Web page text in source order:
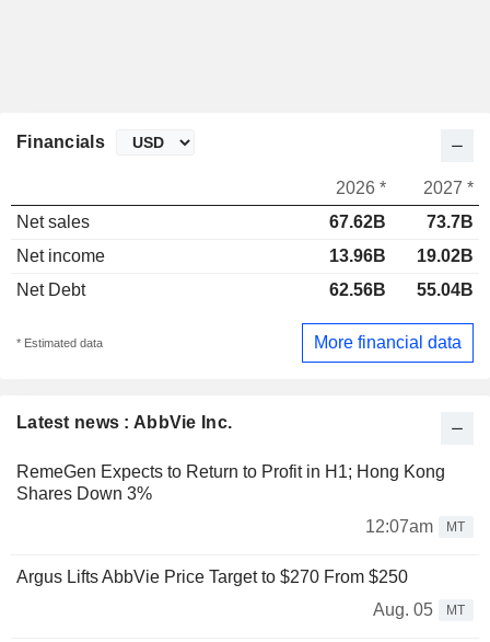
Latest news : AbbVie Inc.
RemeGen Expects to Return to Profit in H1; Hong Kong
Shares Down 3%
12:07am
MT
Argus Lifts AbbVie Price Target to $270 From $250
Aug. 05
MT
Financials
2026 *
2027 *
Net sales
67.62B
73.7B
Net income
13.96B
19.02B
Net Debt
62.56B 55.04B
* Estimated data More financial data